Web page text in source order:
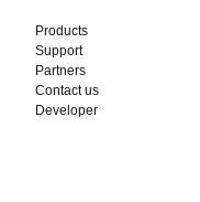
Products
Support
Partners
Contact us
Developer